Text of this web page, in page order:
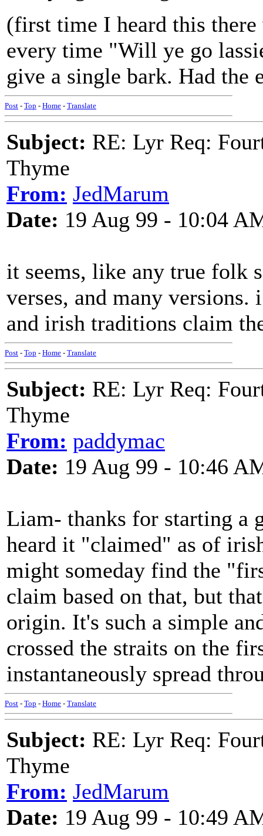
(first time I heard this there
every time "Will ye go
give a single bark. Had the
Post - Top - Home - Translate
Subject: RE: Lyr Req:
Thyme
From: JedMarum
Date: 19 Aug 99 - 10:04
it seems, like any true folk
verses, and many versions.
and irish traditions claim
Post - Top - Home - Translate
Subject: RE: Lyr Req:
Thyme
From: paddymac
Date: 19 Aug 99 - 10:46
Liam- thanks for starting a
heard it "claimed" as of
might someday find the
claim based on that, but
origin. It's such a simple
crossed the straits on the
instantaneously spread
Post - Top - Home - Translate
Subject: RE: Lyr Req:
Thyme
From: JedMarum
Date: 19 Aug 99 - 10:49